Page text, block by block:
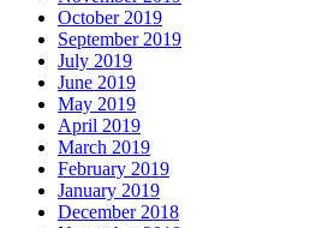
October 2019
September 2019
July 2019
June 2019
May 2019
April 2019
March 2019
February 2019
January 2019
December 2018